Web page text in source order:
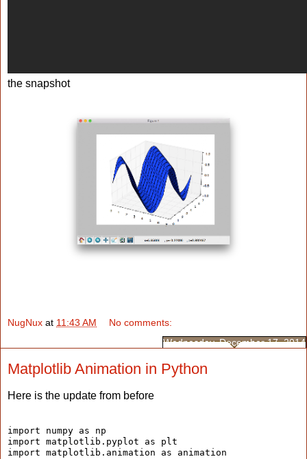
the snapshot
NugNux at 11:43 AM
No comments:
Wednesday, December 17, 2014
Matplotlib Animation in Python
Here is the update from before
import numpy as np
import matplotlib.pyplot as plt
import matplotlib.animation as animation